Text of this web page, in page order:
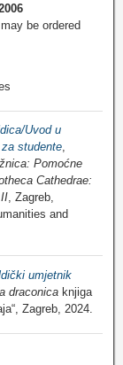
be ordered
Uvod u
studente,
Pomoćne
Cathedrae:
, Zagreb,
and
umjetnik
draconica knjiga
Zagreb, 2024.